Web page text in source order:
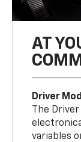
AT
Driver
The
variables